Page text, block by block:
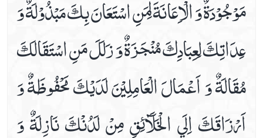
مَوْجُوْدَةٌ وَ الْاِعَانَةَ لِمَنِ اسْتَعَانَ بِكَ مَبْذُوْلَةٌ وَ
عِدَاتِكَ لِعِبَادِكَ مُنْجَزَةٌ وَ زَلَلَ مَنِ اسْتَقَالَكَ
مُقَالَةٌ وَ اَعْمَالَ الْعَامِلِيْنَ لَدَيْكَ مَحْفُوظَةٌ وَ
اَرْزَاقَكَ اِلَي الْخَلَآئِقِ مِنْ لَدُنْكَ نَازِلَةٌ وَ
Dua For The .7th Hour Of Day
Dua For The .8th Hour Of Day
Dua For The .9th Hour Of Day
Dua For The 10th Hour Of Day
Dua For The 11th Hour Of Day
Dua For The 12th Hour Of Day
During Ruku (bowing Down In Prayer)